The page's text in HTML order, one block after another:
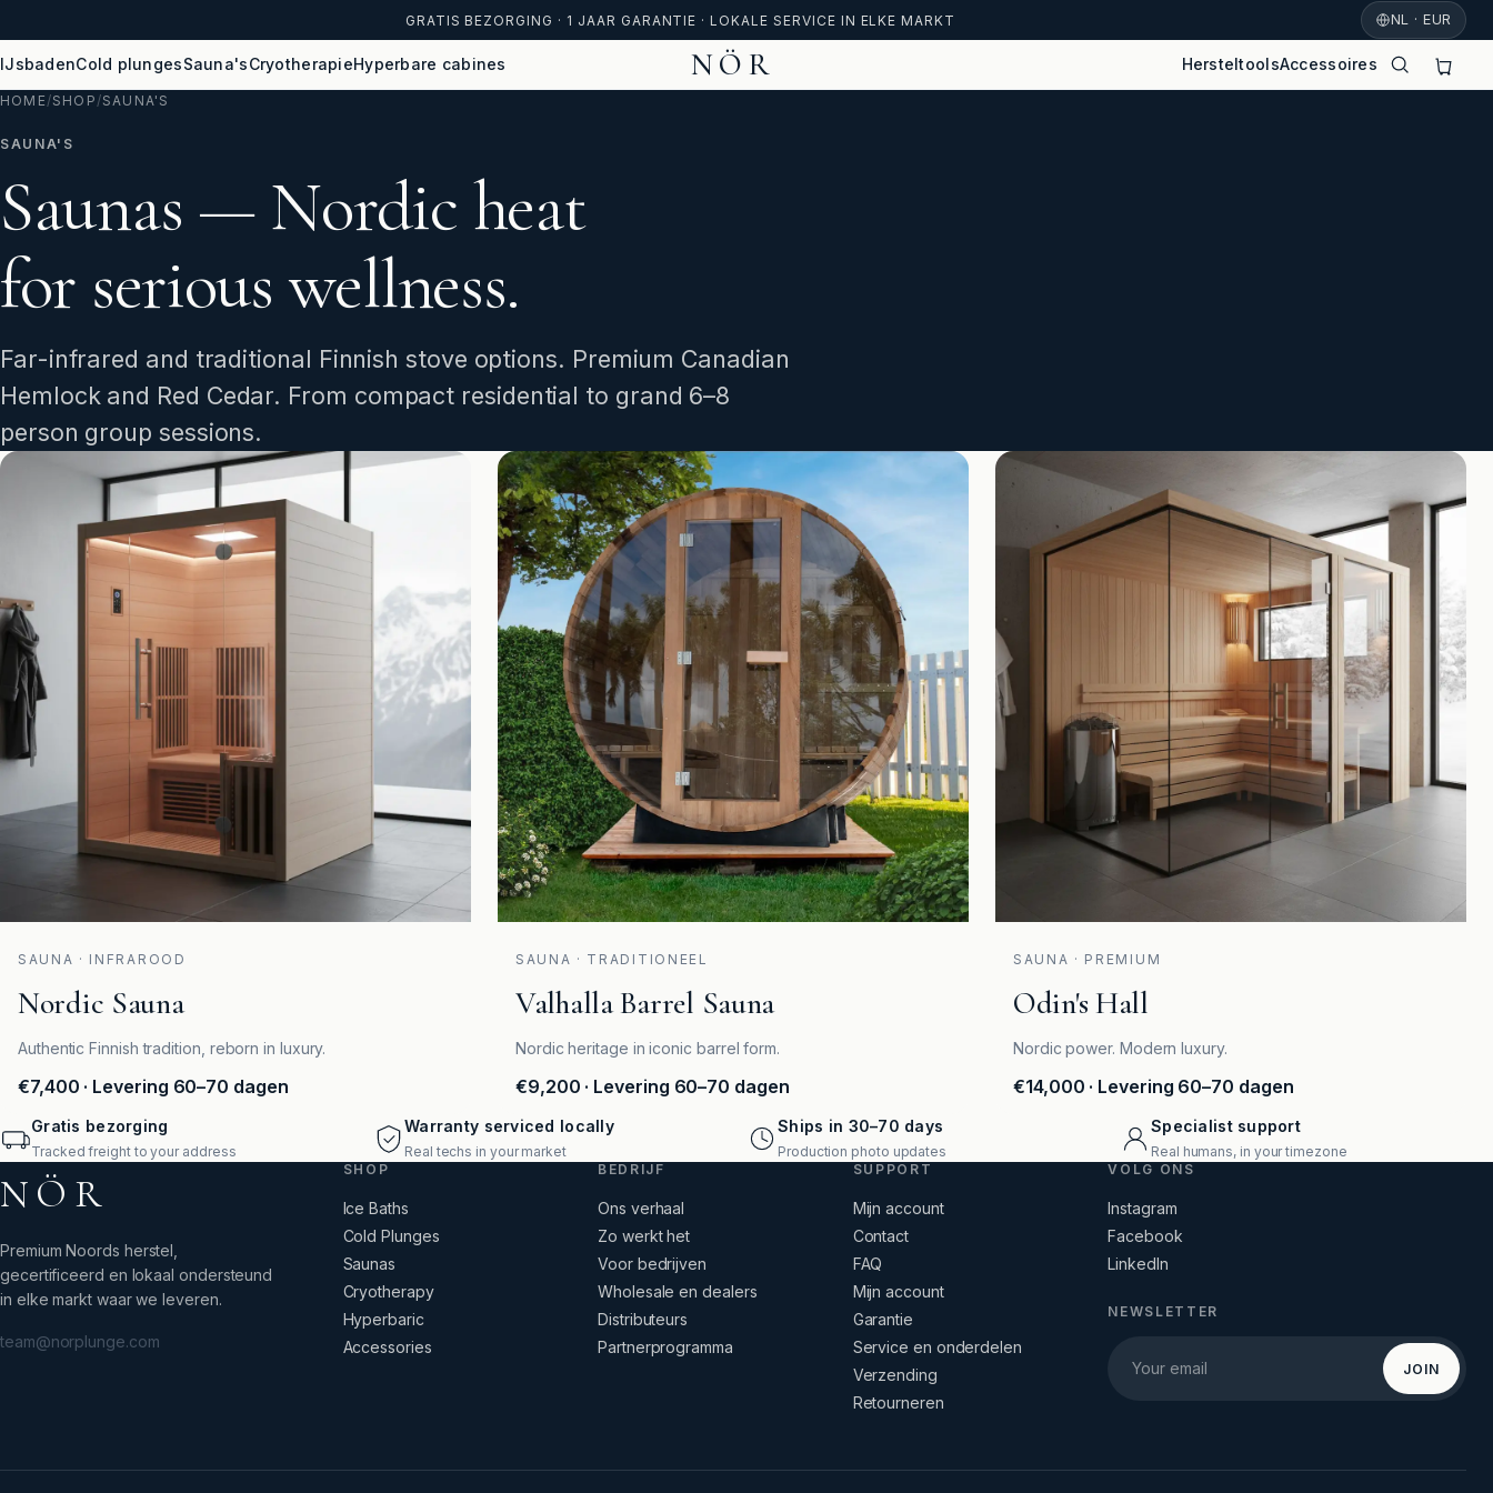
GRATIS BEZORGING · 1 JAAR GARANTIE · LOKALE SERVICE IN ELKE MARKT NL · EUR
IJsbadenCold plungesSauna'sCryotherapieHyperbare cabines NÖR HersteltoolsAccessoires
HOME/SHOP /SAUNA'S
SAUNA'S
Saunas — Nordic heat
for serious wellness.
Far-infrared and traditional Finnish stove options. Premium Canadian
Hemlock and Red Cedar. From compact residential to grand 6–8
person group sessions.
SAUNA · INFRAROOD
Nordic Sauna
Authentic Finnish tradition, reborn in luxury.
€7,400 · Levering 60–70 dagen
SAUNA · TRADITIONEEL
Valhalla Barrel Sauna
Nordic heritage in iconic barrel form.
€9,200 · Levering 60–70 dagen
SAUNA · PREMIUM
Odin's Hall
Nordic power. Modern luxury.
€14,000 · Levering 60–70 dagen
Gratis bezorging
Tracked freight to your address
Warranty serviced locally
Real techs in your market
Ships in 30–70 days
Production photo updates
Specialist support
Real humans, in your timezone
NÖR
Premium Noords herstel,
gecertificeerd en lokaal ondersteund
in elke markt waar we leveren.
team@norplunge.com
SHOP
Ice Baths
Cold Plunges
Saunas
Cryotherapy
Hyperbaric
Accessories
BEDRIJF
Ons verhaal
Zo werkt het
Voor bedrijven
Wholesale en dealers
Distributeurs
Partnerprogramma
SUPPORT
Mijn account
Contact
FAQ
Mijn account
Garantie
Service en onderdelen
Verzending
Retourneren
VOLG ONS
Instagram
Facebook
LinkedIn
NEWSLETTER
JOIN